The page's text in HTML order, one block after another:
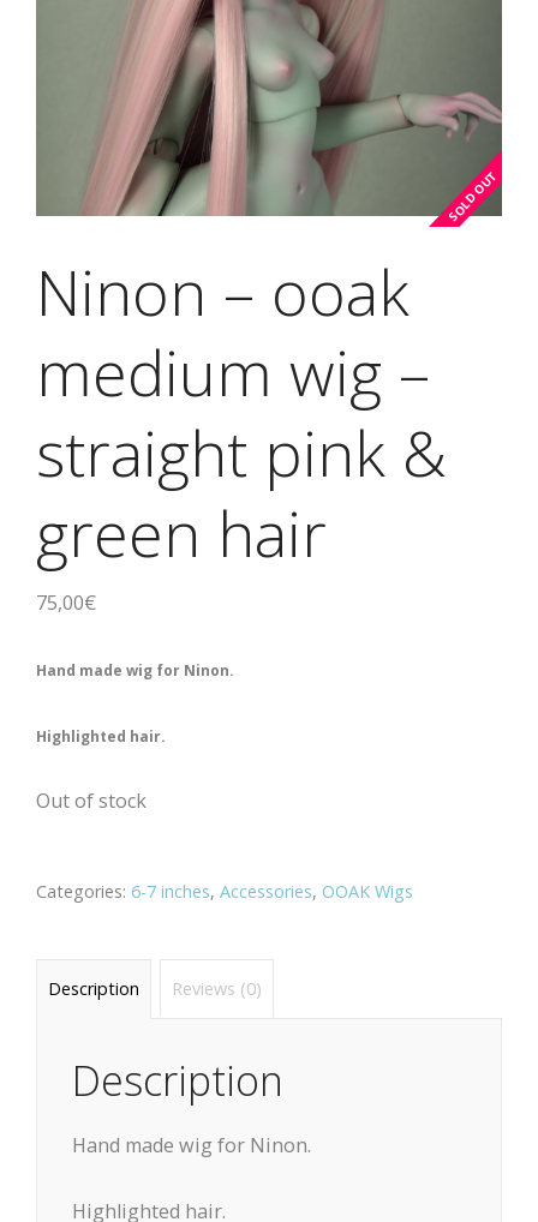
Ninon – ooak
medium wig –
straight pink &
green hair
75,00€
Hand made wig for Ninon.
Highlighted hair.
Out of stock
Categories: 6-7 inches, Accessories, OOAK Wigs
Description Reviews (0)
Description
Hand made wig for Ninon.
Highlighted hair.